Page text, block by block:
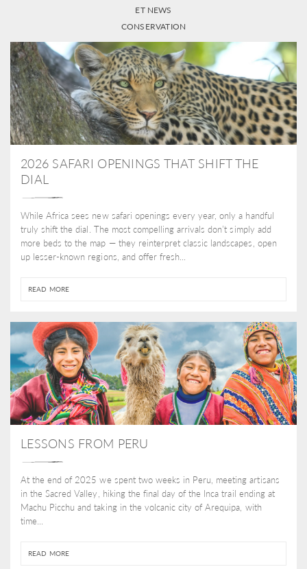
ET NEWS
CONSERVATION
2026 SAFARI OPENINGS THAT SHIFT THE
DIAL
While Africa sees new safari openings every year, only a handful
truly shift the dial. The most compelling arrivals don’t simply add
more beds to the map — they reinterpret classic landscapes, open
up lesser-known regions, and offer fresh...
READ MORE
LESSONS FROM PERU
At the end of 2025 we spent two weeks in Peru, meeting artisans
in the Sacred Valley, hiking the final day of the Inca trail ending at
Machu Picchu and taking in the volcanic city of Arequipa, with
time...
READ MORE